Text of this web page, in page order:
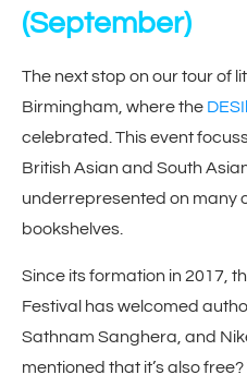
(September)
The next stop on our tour of
Birmingham, where the
celebrated. This event
British Asian and South
underrepresented on many
bookshelves.
Since its formation in 2017,
Festival has welcomed
Sathnam Sanghera, and
mentioned that it’s also